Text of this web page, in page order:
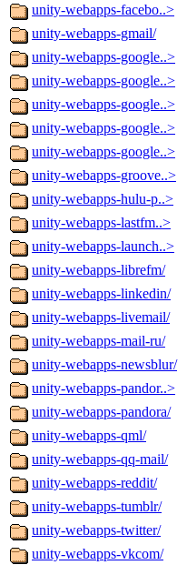
unity-webapps-facebo..>
unity-webapps-gmail/
unity-webapps-google..>
unity-webapps-google..>
unity-webapps-google..>
unity-webapps-google..>
unity-webapps-google..>
unity-webapps-groove..>
unity-webapps-hulu-p..>
unity-webapps-lastfm..>
unity-webapps-launch..>
unity-webapps-librefm/
unity-webapps-linkedin/
unity-webapps-livemail/
unity-webapps-mail-ru/
unity-webapps-newsblur/
unity-webapps-pandor..>
unity-webapps-pandora/
unity-webapps-qml/
unity-webapps-qq-mail/
unity-webapps-reddit/
unity-webapps-tumblr/
unity-webapps-twitter/
unity-webapps-vkcom/